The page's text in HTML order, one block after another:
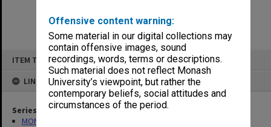
Offensive content warning:
Some material in our digital collections may
contain offensive images, sound
recordings, words, terms or descriptions.
Such material does not reflect Monash
University’s viewpoint, but rather the
contemporary beliefs, social attitudes and
circumstances of the period.
ITEM TYPE: ITEM
LINKED TO
Series
MON562: Deans subject files